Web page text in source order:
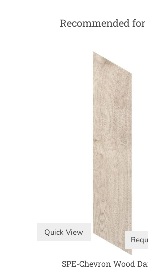
Recommended
Quick View
SPE-Chevron Wood